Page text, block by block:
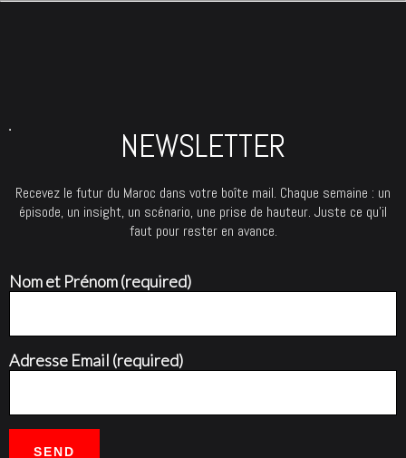
NEWSLETTER
Recevez le futur du Maroc dans votre boîte mail. Chaque semaine : un
épisode, un insight, un scénario, une prise de hauteur. Juste ce qu’il
faut pour rester en avance.
Nom et Prénom (required)
Adresse Email (required)